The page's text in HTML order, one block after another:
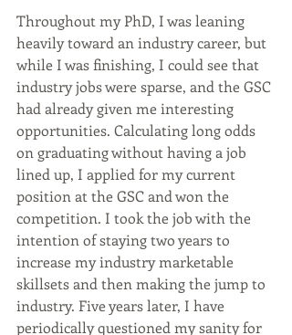
Throughout my PhD, I was leaning
heavily toward an industry career, but
while I was finishing, I could see that
industry jobs were sparse, and the GSC
had already given me interesting
opportunities. Calculating long odds
on graduating without having a job
lined up, I applied for my current
position at the GSC and won the
competition. I took the job with the
intention of staying two years to
increase my industry marketable
skillsets and then making the jump to
industry. Five years later, I have
periodically questioned my sanity for